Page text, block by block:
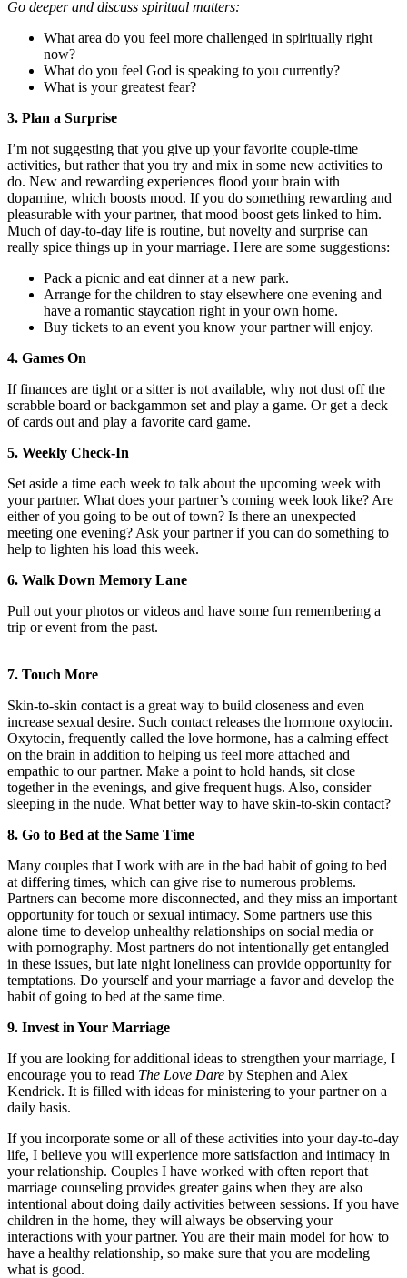
Go deeper and discuss spiritual matters:
What area do you feel more challenged in spiritually right
now?
What do you feel God is speaking to you currently?
What is your greatest fear?
3. Plan a Surprise
I’m not suggesting that you give up your favorite couple-time
activities, but rather that you try and mix in some new activities to
do. New and rewarding experiences flood your brain with
dopamine, which boosts mood. If you do something rewarding and
pleasurable with your partner, that mood boost gets linked to him.
Much of day-to-day life is routine, but novelty and surprise can
really spice things up in your marriage. Here are some suggestions:
Pack a picnic and eat dinner at a new park.
Arrange for the children to stay elsewhere one evening and
have a romantic staycation right in your own home.
Buy tickets to an event you know your partner will enjoy.
4. Games On
If finances are tight or a sitter is not available, why not dust off the
scrabble board or backgammon set and play a game. Or get a deck
of cards out and play a favorite card game.
5. Weekly Check-In
Set aside a time each week to talk about the upcoming week with
your partner. What does your partner’s coming week look like? Are
either of you going to be out of town? Is there an unexpected
meeting one evening? Ask your partner if you can do something to
help to lighten his load this week.
6. Walk Down Memory Lane
Pull out your photos or videos and have some fun remembering a
trip or event from the past.
7. Touch More
Skin-to-skin contact is a great way to build closeness and even
increase sexual desire. Such contact releases the hormone oxytocin.
Oxytocin, frequently called the love hormone, has a calming effect
on the brain in addition to helping us feel more attached and
empathic to our partner. Make a point to hold hands, sit close
together in the evenings, and give frequent hugs. Also, consider
sleeping in the nude. What better way to have skin-to-skin contact?
8. Go to Bed at the Same Time
Many couples that I work with are in the bad habit of going to bed
at differing times, which can give rise to numerous problems.
Partners can become more disconnected, and they miss an important
opportunity for touch or sexual intimacy. Some partners use this
alone time to develop unhealthy relationships on social media or
with pornography. Most partners do not intentionally get entangled
in these issues, but late night loneliness can provide opportunity for
temptations. Do yourself and your marriage a favor and develop the
habit of going to bed at the same time.
9. Invest in Your Marriage
If you are looking for additional ideas to strengthen your marriage, I
encourage you to read The Love Dare by Stephen and Alex
Kendrick. It is filled with ideas for ministering to your partner on a
daily basis.
If you incorporate some or all of these activities into your day-to-day
life, I believe you will experience more satisfaction and intimacy in
your relationship. Couples I have worked with often report that
marriage counseling provides greater gains when they are also
intentional about doing daily activities between sessions. If you have
children in the home, they will always be observing your
interactions with your partner. You are their main model for how to
have a healthy relationship, so make sure that you are modeling
what is good.